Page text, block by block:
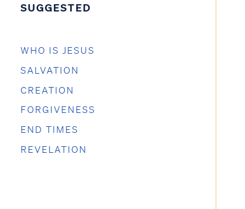
SUGGESTED
WHO IS JESUS
SALVATION
CREATION
FORGIVENESS
END TIMES
REVELATION